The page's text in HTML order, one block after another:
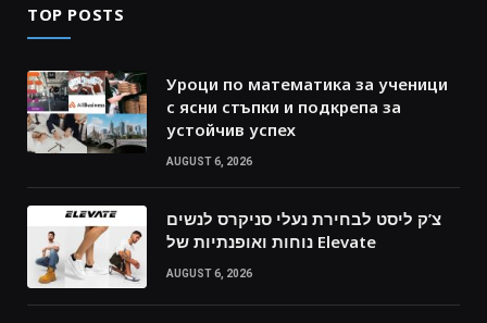
TOP POSTS
Уроци по математика за ученици
с ясни стъпки и подкрепа за
устойчив успех
AUGUST 6, 2026
צ’ק ליסט לבחירת נעלי סניקרס לנשים
נוחות ואופנתיות של Elevate
AUGUST 6, 2026